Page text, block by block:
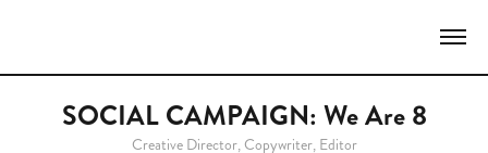
SOCIAL CAMPAIGN: We Are 8
Creative Director, Copywriter, Editor